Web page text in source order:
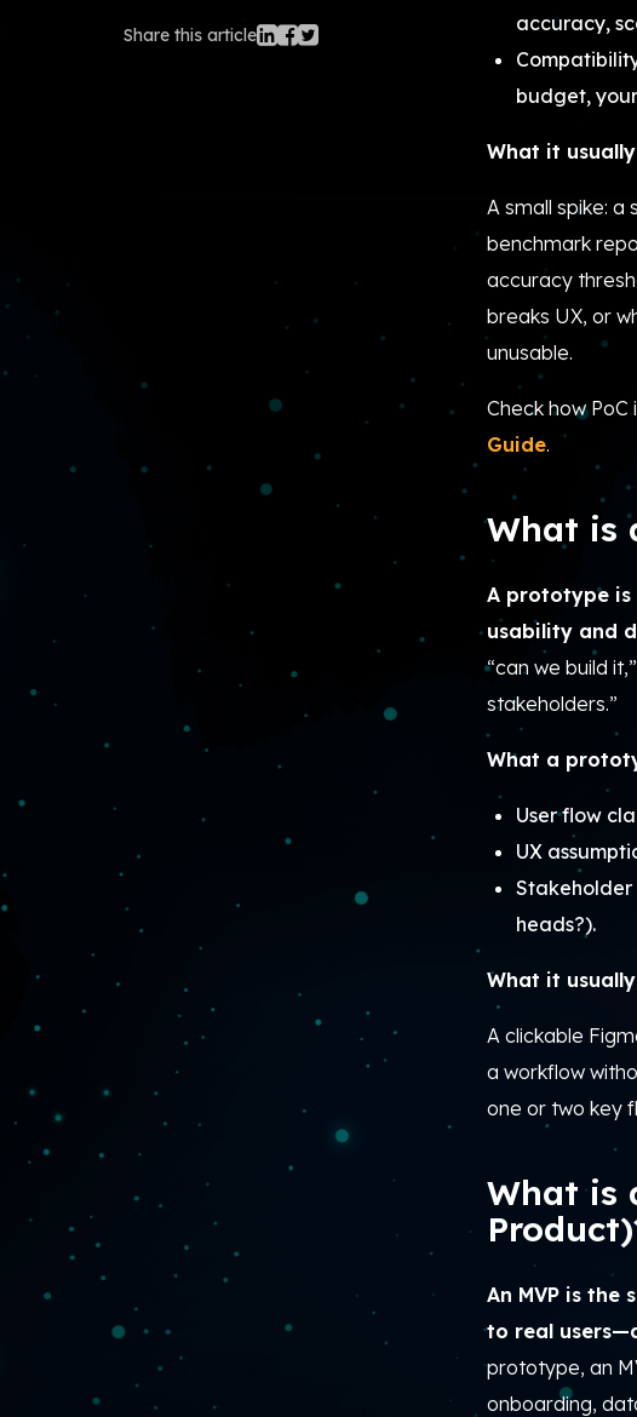
Share this article
accuracy,
budget,
What it
A small spike:
benchmark
accuracy
breaks UX, or
unusable.
Check how
Guide.
What is
A prototype is
usability and
“can we build
stakeholders.”
What a
User flow
UX
Stakeholder
heads?).
What it
A clickable
a workflow
one or two key
What is
An MVP is
to real
prototype, an
onboarding,